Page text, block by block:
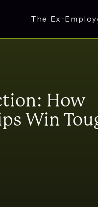
The Ex-
How
Win